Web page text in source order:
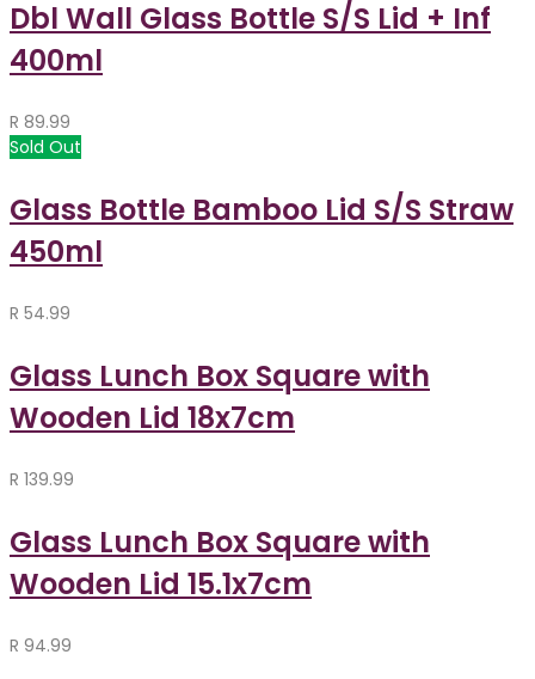
Dbl Wall Glass Bottle S/S Lid + Inf
400ml
R 89.99
Sold Out
Glass Bottle Bamboo Lid S/S Straw
450ml
R 54.99
Glass Lunch Box Square with
Wooden Lid 18x7cm
R 139.99
Glass Lunch Box Square with
Wooden Lid 15.1x7cm
R 94.99